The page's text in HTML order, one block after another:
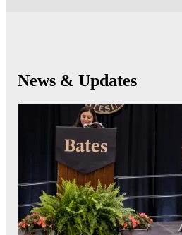
News & Updates